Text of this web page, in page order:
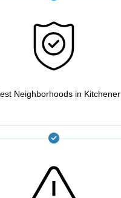
Neighborhoods in Kitchener